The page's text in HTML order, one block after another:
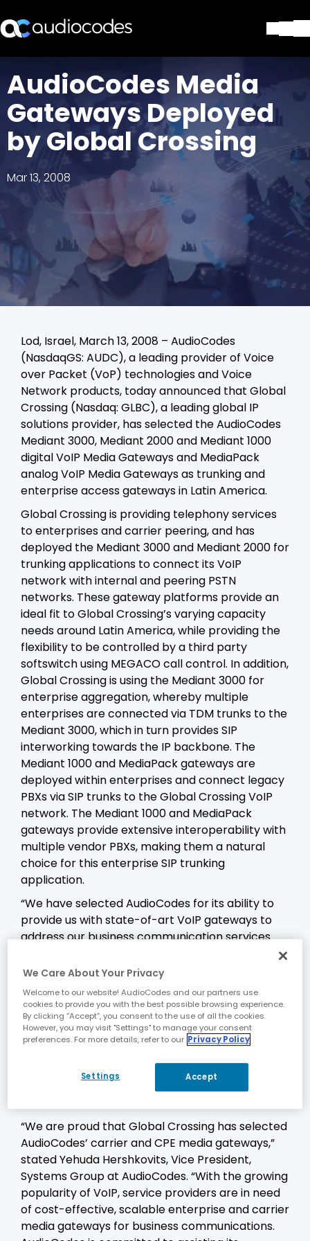
Products & Applications
Partners
Services & Support
Company
Library
Stay in the loop
Join our distribution list
AudioCodes Media
Gateways Deployed
by Global Crossing
Mar 13, 2008
Lod, Israel, March 13, 2008 – AudioCodes
(NasdaqGS: AUDC), a leading provider of Voice
over Packet (VoP) technologies and Voice
Network products, today announced that Global
Crossing (Nasdaq: GLBC), a leading global IP
solutions provider, has selected the AudioCodes
Mediant 3000, Mediant 2000 and Mediant 1000
digital VoIP Media Gateways and MediaPack
analog VoIP Media Gateways as trunking and
enterprise access gateways in Latin America.
Global Crossing is providing telephony services
to enterprises and carrier peering, and has
deployed the Mediant 3000 and Mediant 2000 for
trunking applications to connect its VoIP
network with internal and peering PSTN
networks. These gateway platforms provide an
ideal fit to Global Crossing’s varying capacity
needs around Latin America, while providing the
flexibility to be controlled by a third party
softswitch using MEGACO call control. In addition,
Global Crossing is using the Mediant 3000 for
enterprise aggregation, whereby multiple
enterprises are connected via TDM trunks to the
Mediant 3000, which in turn provides SIP
interworking towards the IP backbone. The
Mediant 1000 and MediaPack gateways are
deployed within enterprises and connect legacy
PBXs via SIP trunks to the Global Crossing VoIP
network. The Mediant 1000 and MediaPack
gateways provide extensive interoperability with
multiple vendor PBXs, making them a natural
choice for this enterprise SIP trunking
application.
“We have selected AudioCodes for its ability to
provide us with state-of-art VoIP gateways to
address our business communication services
Guillermo Mármora, Vice President of
Technology & Operations – Voice Services at
Global Crossing LATAM & Caribbean. “The
compact-sized, carrier-grade Mediant 3000 is
an ideal choice for our trunking and enterprise
rich capabilities of the CPE gateways, along with
the high level of responsiveness and support we
“We are proud that Global Crossing has selected
AudioCodes’ carrier and CPE media gateways,”
stated Yehuda Hershkovits, Vice President,
Systems Group at AudioCodes. “With the growing
popularity of VoIP, service providers are in need
of cost-effective, scalable enterprise and carrier
media gateways for business communications.
We Care About Your Privacy
Welcome to our website! AudioCodes and our partners use
cookies to provide you with the best possible browsing experience.
By clicking “Accept”, you consent to the use of all the cookies.
However, you may visit "Settings" to manage your consent
preferences. For more details, refer to our Privacy Policy
Settings Accept